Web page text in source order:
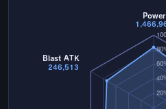
Power
Blast ATK
246,513